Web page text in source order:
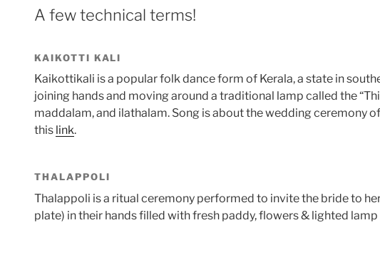
A few technical terms!
KAIKOTTI KALI
Kaikottikali is a popular folk dance form of Kerala, a state in
joining hands and moving around a traditional lamp called the
maddalam, and ilathalam. Song is about the wedding ceremony
this link.
THALAPPOLI
Thalappoli is a ritual ceremony performed to invite the bride to
plate) in their hands filled with fresh paddy, flowers & lighted